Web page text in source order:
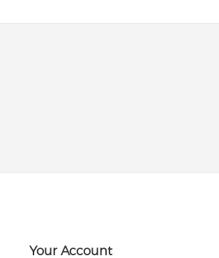
Your Account